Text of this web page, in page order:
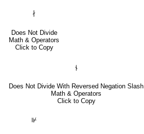
∤
Does Not Divide
Math & Operators
Click to Copy
⫮
Does Not Divide With Reversed Negation Slash
Math & Operators
Click to Copy
⊮